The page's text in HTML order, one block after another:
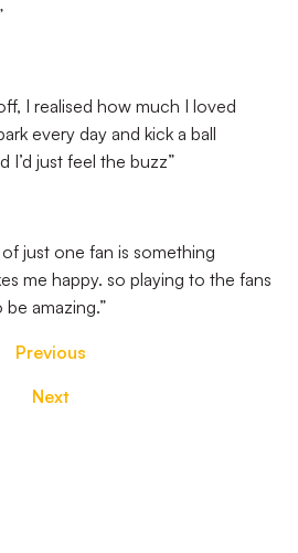
I realised how much I loved
every day and kick a ball
I’d just feel the buzz”
just one fan is something
me happy. so playing to the fans
be amazing.”
Previous
Next